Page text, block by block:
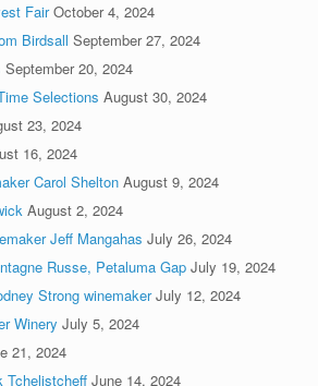
Fair October 4, 2024
Birdsall September 27, 2024
September 20, 2024
Selections August 30, 2024
23, 2024
16, 2024
Carol Shelton August 9, 2024
August 2, 2024
Jeff Mangahas July 26, 2024
Russe, Petaluma Gap July 19, 2024
Strong winemaker July 12, 2024
Winery July 5, 2024
21, 2024
Tchelistcheff June 14, 2024